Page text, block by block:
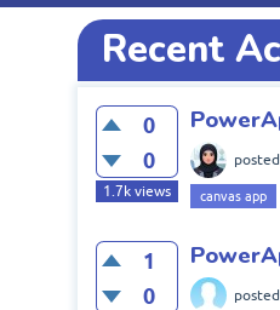
Recent
0
0
1.7kviews
posted
canvas app
1
0
posted